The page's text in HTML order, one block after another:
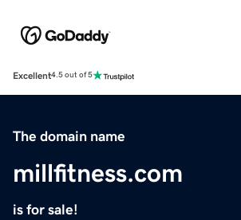
Excellent4.5 out of 5
The domain name
millfitness.com
is for sale!